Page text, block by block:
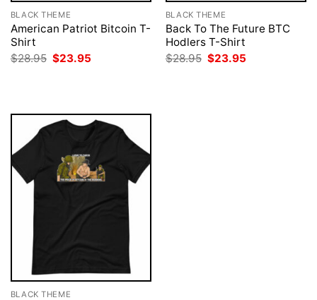
BLACK THEME
American Patriot Bitcoin T-
Shirt
$28.95 Original
$23.95
BLACK THEME
Back To The Future BTC
Hodlers T-Shirt
$28.95 Original
$23.95
BLACK THEME